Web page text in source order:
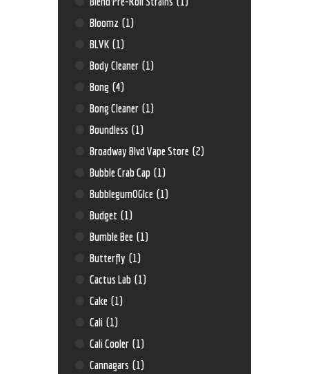
Bloomz (1)
BLVK (1)
Body Cleaner (1)
Bong (4)
Bong Cleaner (1)
Boundless (1)
Broadway Blvd Vape Store (2)
Bubble Crab Cap (1)
BubblegumOGIce (1)
Budget (1)
Bumble Bee (1)
Butterfly (1)
Cactus Lab (1)
Cake (1)
Cali (1)
Cali Cooler (1)
Cannagars (1)